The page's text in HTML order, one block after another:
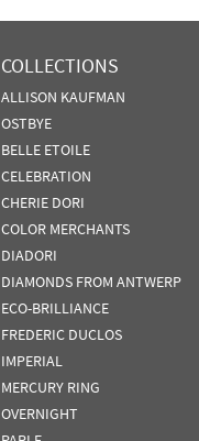
COLLECTIONS
ALLISON KAUFMAN
OSTBYE
BELLE ETOILE
CELEBRATION
CHERIE DORI
COLOR MERCHANTS
DIADORI
DIAMONDS FROM ANTWERP
ECO-BRILLIANCE
FREDERIC DUCLOS
IMPERIAL
MERCURY RING
OVERNIGHT